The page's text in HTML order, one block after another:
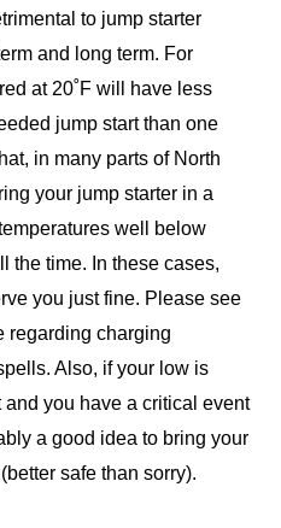
to jump starter
and long term. For
at 20˚F will have less
jump start than one
in many parts of North
your jump starter in a
well below
the time. In these cases,
you just fine. Please see
regarding charging
Also, if your low is
you have a critical event
a good idea to bring your
safe than sorry).